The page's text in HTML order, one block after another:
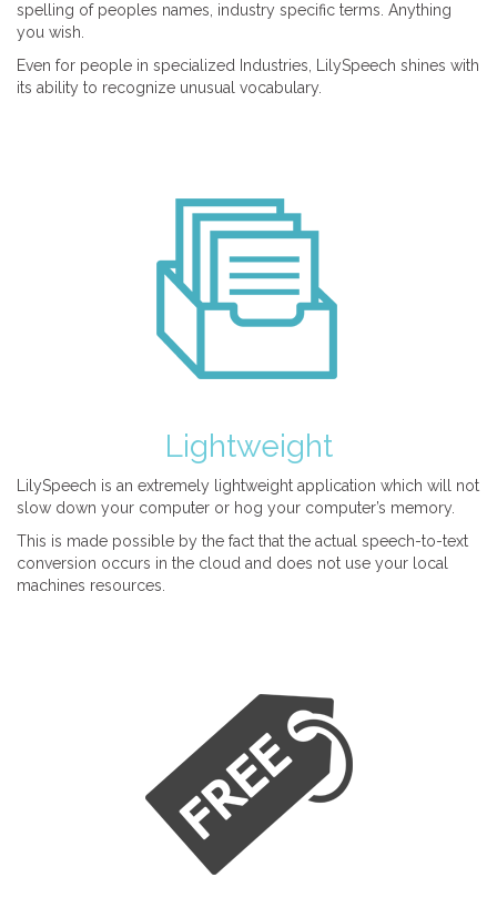
spelling of peoples names, industry specific terms. Anything
you wish.
Even for people in specialized Industries, LilySpeech shines with
its ability to recognize unusual vocabulary.
Lightweight
LilySpeech is an extremely lightweight application which will not
slow down your computer or hog your computer’s memory.
This is made possible by the fact that the actual speech-to-text
conversion occurs in the cloud and does not use your local
machines resources.